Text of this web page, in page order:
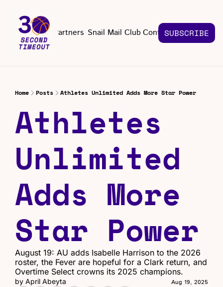
About Partners Snail Mail Club Contact Us
Contact Us
SUBSCRIBE
Home Posts Athletes Unlimited Adds More Star Power
Athletes
Unlimited
Adds More
Star Power
August 19: AU adds Isabelle Harrison to the 2026
roster, the Fever are hopeful for a Clark return, and
Overtime Select crowns its 2025 champions.
by April Abeyta Aug 19, 2025